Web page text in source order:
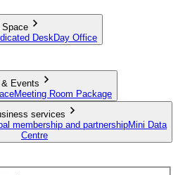
Space
DeskDay Office
Events
Meeting Room Package
services
membership and partnershipMini Data
Centre